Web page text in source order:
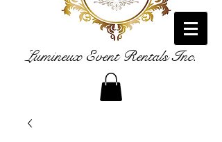
Lumineux Event Rentals Inc.